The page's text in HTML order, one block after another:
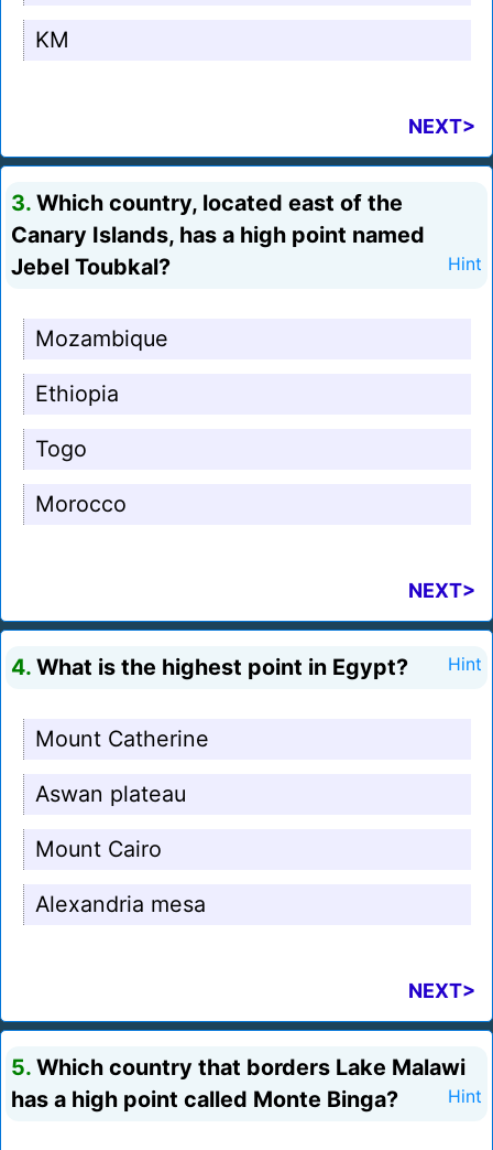
KM
NEXT>
3. Which country, located east of the
Canary Islands, has a high point named
Jebel Toubkal?
Hint
Mozambique
Ethiopia
Togo
Morocco
NEXT>
4. What is the highest point in Egypt? Hint
Mount Catherine
Aswan plateau
Mount Cairo
Alexandria mesa
NEXT>
5. Which country that borders Lake Malawi
has a high point called Monte Binga?
Hint